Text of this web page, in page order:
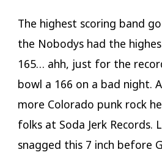
The highest scoring band
the Nobodys had the
165… ahh, just for the
bowl a 166 on a bad night.
more Colorado punk rock
folks at Soda Jerk Records.
snagged this 7 inch before